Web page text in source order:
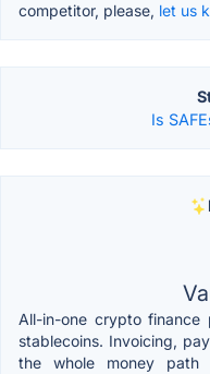
competitor, please, let us
Is
All-in-one crypto
stablecoins. Invoicing,
the whole money path